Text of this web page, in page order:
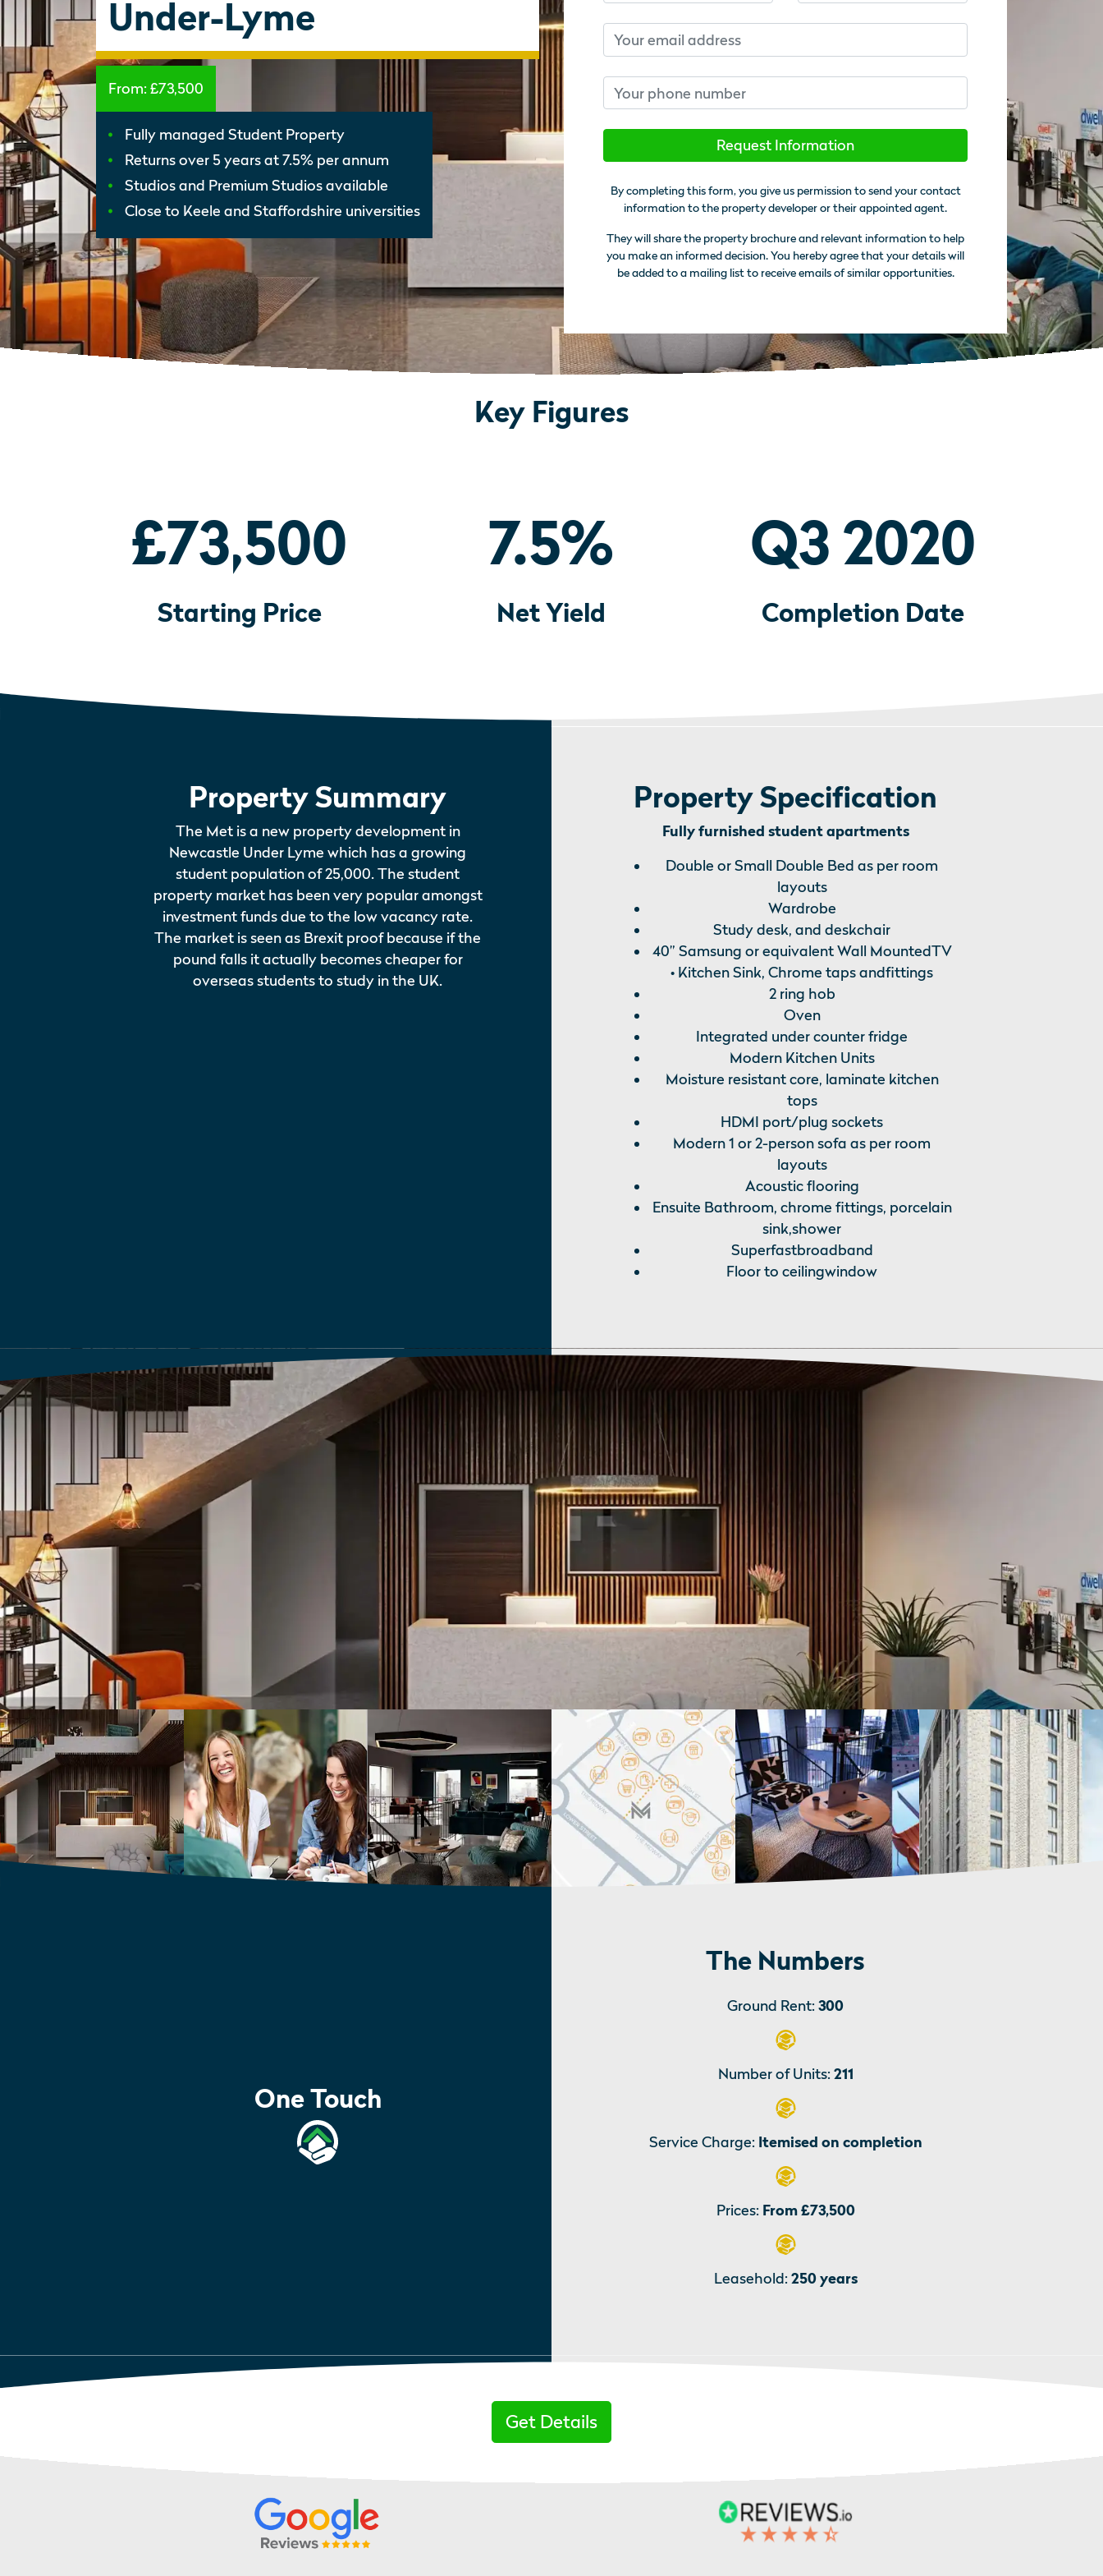
Under-Lyme
From:£73,500
Fully managed Student Property
Returns over 5 years at 7.5% per annum
Studios and Premium Studios available
Close to Keele and Staffordshire universities
Email
Phone number
Request Information
By completing this form, you give us permission to send your contact
information to the property developer or their appointed agent.
They will share the property brochure and relevant information to help
you make an informed decision. You hereby agree that your details will
be added to a mailing list to receive emails of similar opportunities.
Key Figures
£73,500
Starting Price
7.5%
Net Yield
Q3 2020
Completion Date
Property Summary
The Met is a new property development in
Newcastle Under Lyme which has a growing
student population of 25,000. The student
property market has been very popular amongst
investment funds due to the low vacancy rate.
The market is seen as Brexit proof because if the
pound falls it actually becomes cheaper for
overseas students to study in the UK.
Property Specification
Fully furnished student apartments
Double or Small Double Bed as per room
layouts
Wardrobe
Study desk, and deskchair
40” Samsung or equivalent Wall MountedTV
• Kitchen Sink, Chrome taps andfittings
2 ring hob
Oven
Integrated under counter fridge
Modern Kitchen Units
Moisture resistant core, laminate kitchen
tops
HDMI port/plug sockets
Modern 1 or 2-person sofa as per room
layouts
Acoustic flooring
Ensuite Bathroom, chrome fittings, porcelain
sink,shower
Superfastbroadband
Floor to ceilingwindow
One Touch
The Numbers
Ground Rent:300
Number of Units: 211
Service Charge: Itemised on completion
Prices: From £73,500
Leasehold: 250 years
Get Details